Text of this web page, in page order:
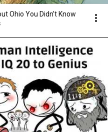
Ohio You Didn’t Know